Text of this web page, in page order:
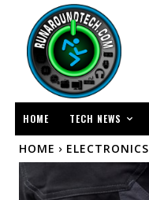
HOME TECH NEWS
HOME ELECTRONICS